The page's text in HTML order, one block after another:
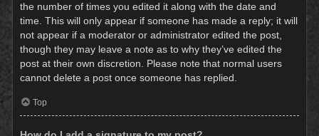
the number of times you edited it along with the date and
time. This will only appear if someone has made a reply; it will
not appear if a moderator or administrator edited the post,
though they may leave a note as to why they’ve edited the
post at their own discretion. Please note that normal users
cannot delete a post once someone has replied.
Top